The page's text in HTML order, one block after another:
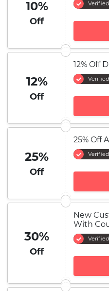
10%
Off
Verified
12%
Off
12% Off
Verified
25%
Off
25% Off
Verified
30%
Off
New
With
Verified